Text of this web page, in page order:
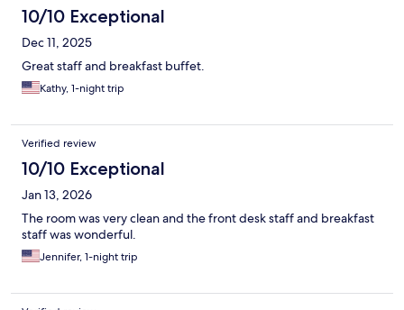
10/10 Exceptional
Dec 11, 2025
Great staff and breakfast buffet.
Kathy, 1-night trip
Verified review
10/10 Exceptional
Jan 13, 2026
The room was very clean and the front desk staff and breakfast
staff was wonderful.
Jennifer, 1-night trip